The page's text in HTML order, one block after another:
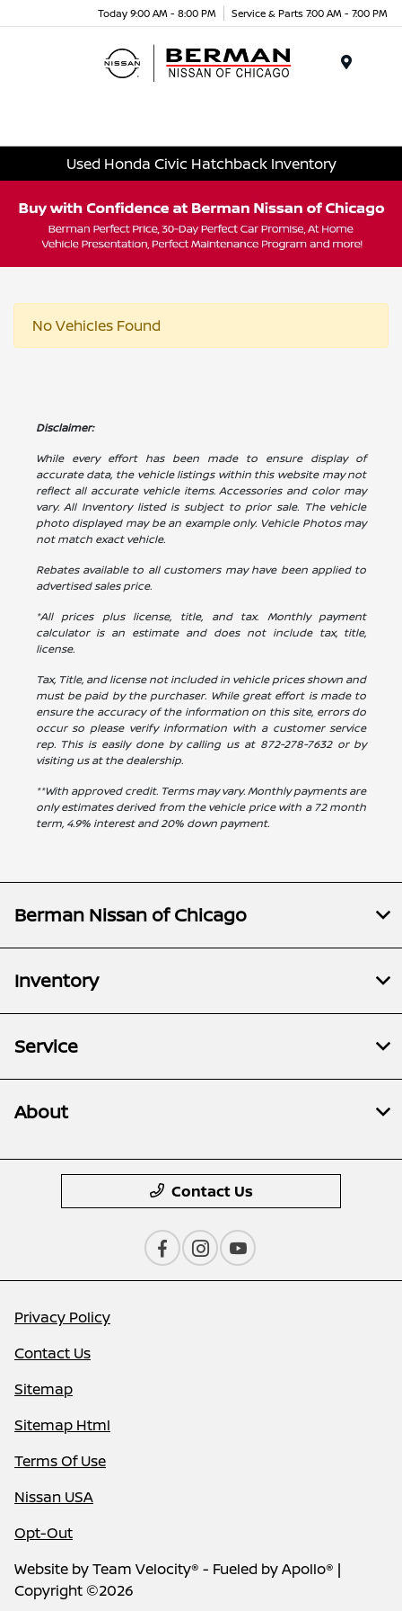
Today 9:00 AM - 8:00 PM Service & Parts 7:00 AM - 7:00 PM
Used Honda Civic Hatchback Inventory
No Vehicles Found
Disclaimer:
While every effort has been made to ensure display of
accurate data, the vehicle listings within this website may not
reflect all accurate vehicle items. Accessories and color may
vary. All Inventory listed is subject to prior sale. The vehicle
photo displayed may be an example only. Vehicle Photos may
not match exact vehicle.
Rebates available to all customers may have been applied to
advertised sales price.
*All prices plus license, title, and tax. Monthly payment
calculator is an estimate and does not include tax, title,
license.
Tax, Title, and license not included in vehicle prices shown and
must be paid by the purchaser. While great effort is made to
ensure the accuracy of the information on this site, errors do
occur so please verify information with a customer service
rep. This is easily done by calling us at 872-278-7632or by
visiting us at the dealership.
**With approved credit. Terms may vary. Monthly payments are
only estimates derived from the vehicle price with a 72 month
term, 4.9% interest and 20% down payment.
Berman Nissan of Chicago
Inventory
Service
About
Contact Us
Privacy Policy
Contact Us
Sitemap
Sitemap Html
Terms Of Use
Nissan USA
Opt-Out
Website byTeam Velocity® - Fueled by Apollo® |
Copyright ©2026